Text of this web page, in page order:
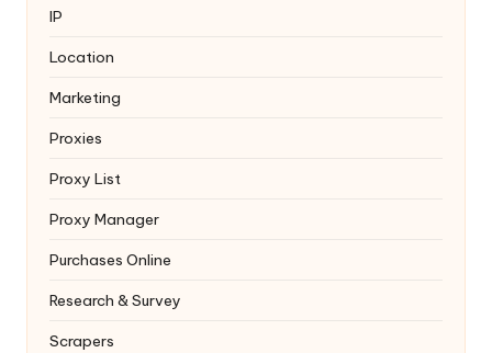
IP
Location
Marketing
Proxies
Proxy List
Proxy Manager
Purchases Online
Research & Survey
Scrapers